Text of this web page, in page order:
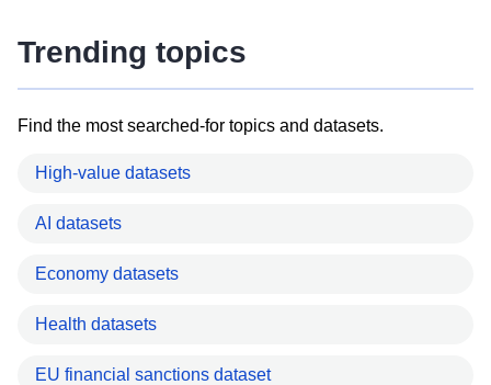
Trending topics
Find the most searched-for topics and datasets.
High-value datasets
AI datasets
Economy datasets
Health datasets
EU financial sanctions dataset